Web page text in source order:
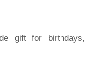
gift for birthdays,